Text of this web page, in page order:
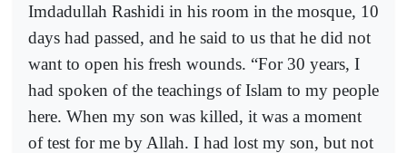
Imdadullah Rashidi in his room in the mosque, 10
days had passed, and he said to us that he did not
want to open his fresh wounds. “For 30 years, I
had spoken of the teachings of Islam to my people
here. When my son was killed, it was a moment
of test for me by Allah. I had lost my son, but not